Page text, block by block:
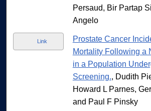
Persaud, Bir Partap
Angelo
Link
Prostate Cancer
Mortality Following a
in a Population
Screening., Dudith
Howard L Parnes,
and Paul F Pinsky